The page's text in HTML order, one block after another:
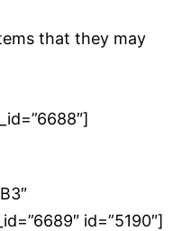
that they may
id=”5190″]